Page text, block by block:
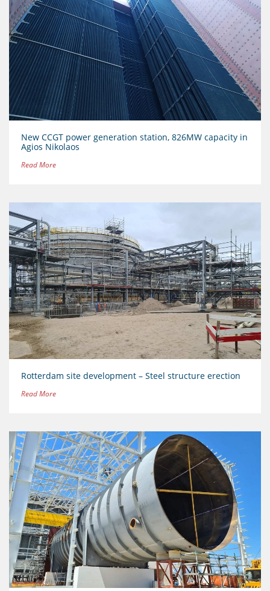
New CCGT power generation station, 826MW capacity in
Agios Nikolaos
Read More
Rotterdam site development – Steel structure erection
Read More